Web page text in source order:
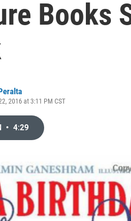
Books
2016 at 3:11 PM CST
• 4:29